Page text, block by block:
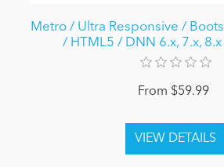
Metro / Ultra Responsive /
/ HTML5 / DNN 6.x, 7.x,
From $59.99